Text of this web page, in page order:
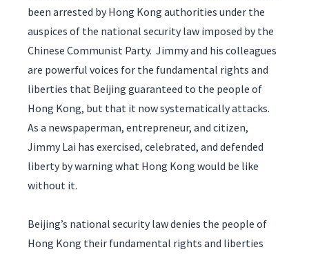
been arrested by Hong Kong authorities under the
auspices of the national security law imposed by the
Chinese Communist Party. Jimmy and his colleagues
are powerful voices for the fundamental rights and
liberties that Beijing guaranteed to the people of
Hong Kong, but that it now systematically attacks.
As a newspaperman, entrepreneur, and citizen,
Jimmy Lai has exercised, celebrated, and defended
liberty by warning what Hong Kong would be like
without it.
Beijing’s national security law denies the people of
Hong Kong their fundamental rights and liberties